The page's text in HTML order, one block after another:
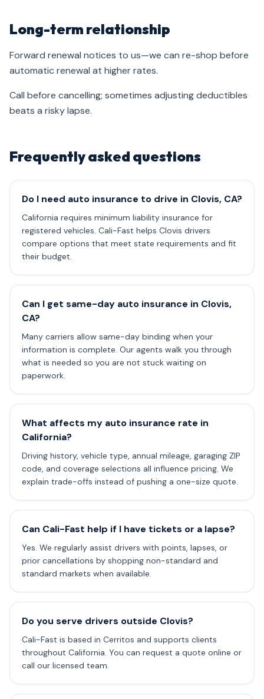
Long-term relationship
Forward renewal notices to us—we can re-shop before
automatic renewal at higher rates.
Call before cancelling; sometimes adjusting deductibles
beats a risky lapse.
Frequently asked questions
Do I need auto insurance to drive in Clovis, CA?
California requires minimum liability insurance for
registered vehicles. Cali-Fast helps Clovis drivers
compare options that meet state requirements and fit
their budget.
Can I get same-day auto insurance in Clovis,
CA?
Many carriers allow same-day binding when your
information is complete. Our agents walk you through
what is needed so you are not stuck waiting on
paperwork.
What affects my auto insurance rate in
California?
Driving history, vehicle type, annual mileage, garaging ZIP
code, and coverage selections all influence pricing. We
explain trade-offs instead of pushing a one-size quote.
Can Cali-Fast help if I have tickets or a lapse?
Yes. We regularly assist drivers with points, lapses, or
prior cancellations by shopping non-standard and
standard markets when available.
Do you serve drivers outside Clovis?
Cali-Fast is based in Cerritos and supports clients
throughout California. You can request a quote online or
call our licensed team.